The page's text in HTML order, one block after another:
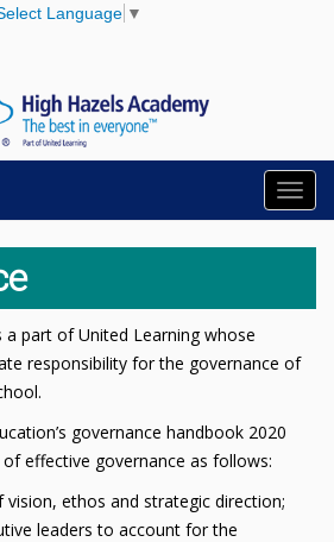
Language ▼
a part of United Learning whose
responsibility for the governance of
governance handbook 2020
effective governance as follows:
vision, ethos and strategic direction;
leaders to account for the